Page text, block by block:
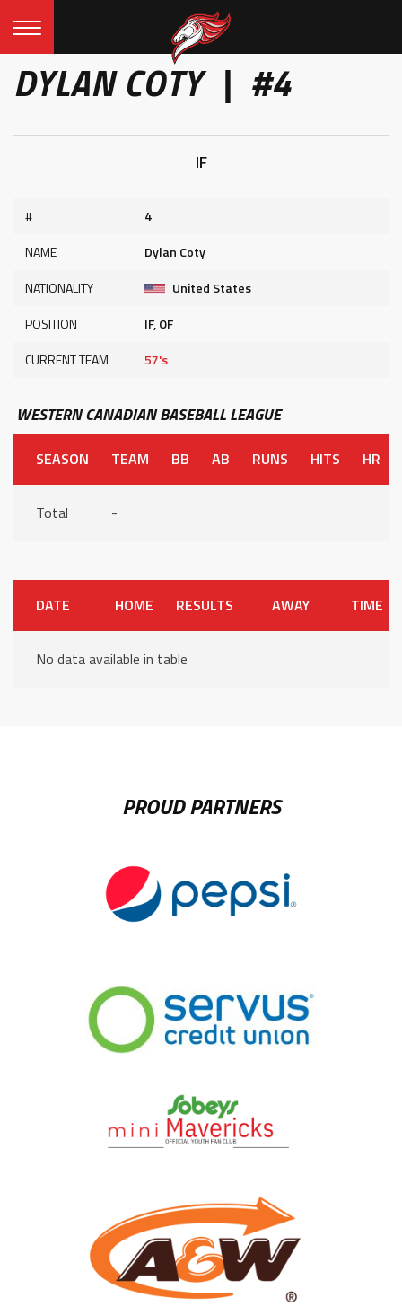
DYLAN COTY | #4
IF
#
4
NAME
Dylan Coty
NATIONALITY
United States
POSITION
IF, OF
CURRENT TEAM
57's
WESTERN CANADIAN BASEBALL LEAGUE
SEASON TEAM BB AB RUNS HITS HR
Total -
DATE HOME RESULTS AWAY TIME
No data available in table
PROUD PARTNERS